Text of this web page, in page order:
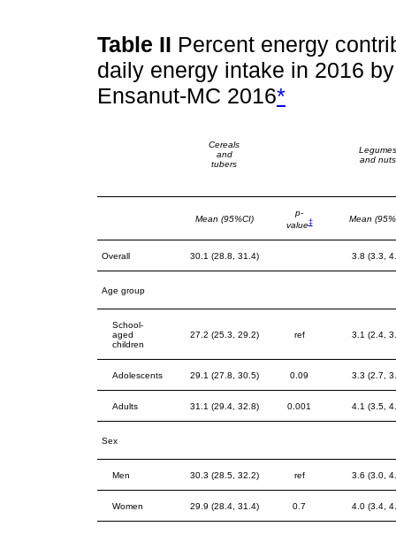
Table II Percent energy
daily energy intake in 2016
Ensanut-MC 2016*
Cereals
and
tubers
Legumes
and nuts
Mean (95%CI)
p-
value‡ Mean
Overall 30.1 (28.8, 31.4) 3.8 (3.3,
Age group
School-
aged
children
27.2 (25.3, 29.2) ref 3.1 (2.4,
Adolescents 29.1 (27.8, 30.5) 0.09 3.3 (2.7,
Adults 31.1 (29.4, 32.8) 0.001 4.1 (3.5,
Sex
Men 30.3 (28.5, 32.2) ref 3.6 (3.0,
Women 29.9 (28.4, 31.4) 0.7 4.0 (3.4,